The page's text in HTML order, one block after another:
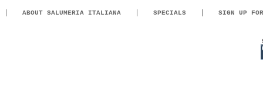
ABOUT SALUMERIA ITALIANA SPECIALS SIGN UP